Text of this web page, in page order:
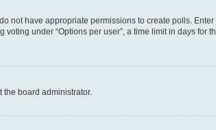
not have appropriate permissions to create polls.
under “Options per user”, a time limit in days for
board administrator.